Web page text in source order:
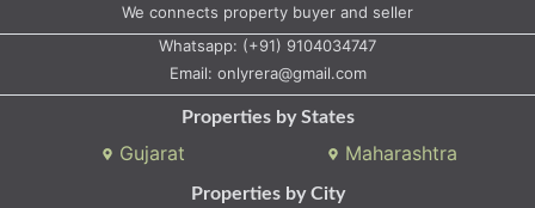
We connects property buyer and seller
Whatsapp: (+91) 9104034747
Email: onlyrera@gmail.com
Properties by States
Gujarat Maharashtra
Properties by City